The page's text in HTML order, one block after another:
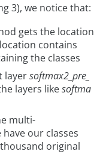
3), we notice that:
gets the location
contains
the classes
layersoftmax2_pre_
layers likesoftma
multi-
our classes
original